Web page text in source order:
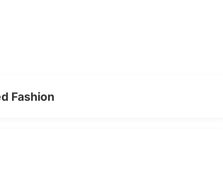
Fashion